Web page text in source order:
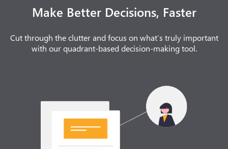
Make Better Decisions, Faster
Cut through the clutter and focus on what’s truly important
with our quadrant-based decision-making tool.